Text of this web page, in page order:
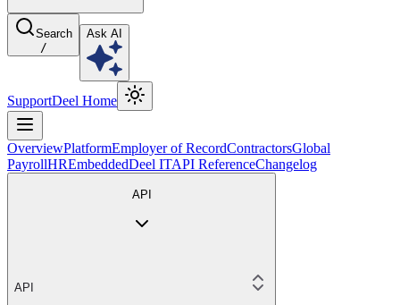
Search
/
Ask AI
SupportDeel Home
OverviewPlatformEmployer of RecordContractorsGlobal
PayrollHREmbeddedDeel ITAPI ReferenceChangelog
API
API